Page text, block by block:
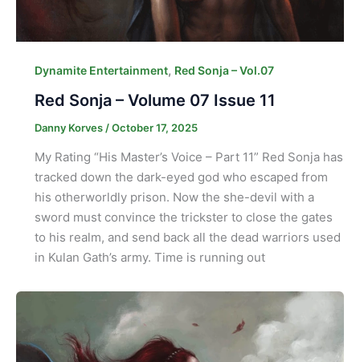
Dynamite Entertainment, Red Sonja – Vol.07
Red Sonja – Volume 07 Issue 11
Danny Korves /October 17, 2025
My Rating “His Master’s Voice – Part 11” Red Sonja has
tracked down the dark-eyed god who escaped from
his otherworldly prison. Now the she-devil with a
sword must convince the trickster to close the gates
to his realm, and send back all the dead warriors used
in Kulan Gath’s army. Time is running out